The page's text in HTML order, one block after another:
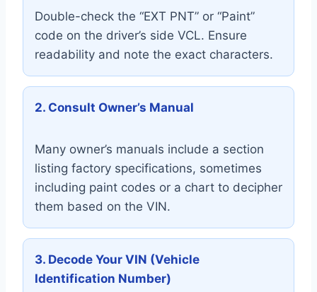
Double-check the “EXT PNT” or “Paint”
code on the driver’s side VCL. Ensure
readability and note the exact characters.
2. Consult Owner’s Manual
Many owner’s manuals include a section
listing factory specifications, sometimes
including paint codes or a chart to decipher
them based on the VIN.
3. Decode Your VIN (Vehicle
Identification Number)